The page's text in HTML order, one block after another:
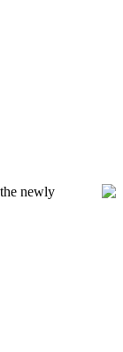
newly